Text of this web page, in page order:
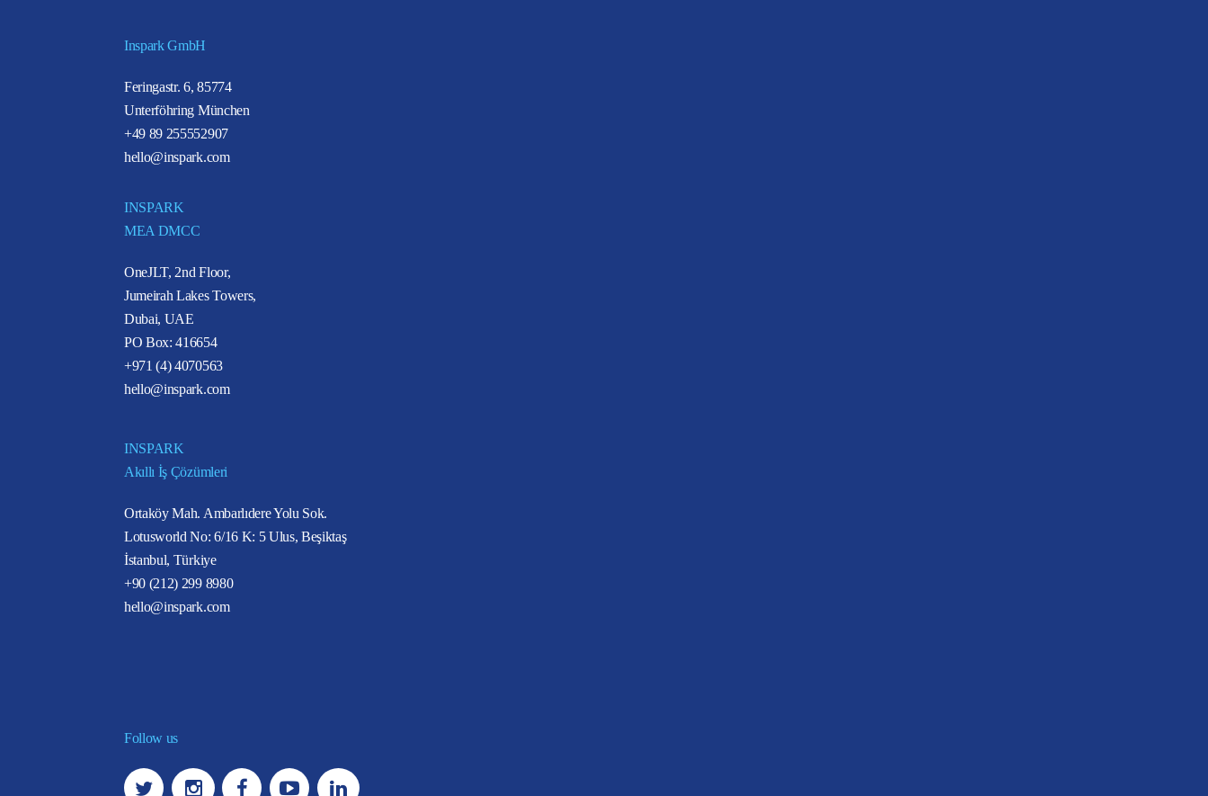
Inspark GmbH
Feringastr. 6, 85774
Unterföhring München
+49 89 255552907
hello@inspark.com
INSPARK
MEA DMCC
OneJLT, 2nd Floor,
Jumeirah Lakes Towers,
Dubai, UAE
PO Box: 416654
+971 (4) 4070563
hello@inspark.com
INSPARK
Akıllı İş Çözümleri
Ortaköy Mah. Ambarlıdere Yolu Sok.
Lotusworld No: 6/16 K: 5 Ulus, Beşiktaş
İstanbul, Türkiye
+90 (212) 299 8980
hello@inspark.com
Follow us